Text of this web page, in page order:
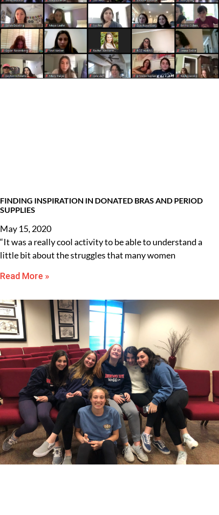
FINDING INSPIRATION IN DONATED BRAS AND PERIOD
SUPPLIES
May 15, 2020
“It was a really cool activity to be able to understand a
little bit about the struggles that many women
Read More »